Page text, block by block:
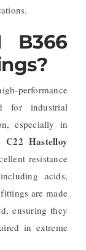
B366
performance
for industrial
especially in
C22 Hastelloy
resistance
acids,
are made
ensuring they
in extreme